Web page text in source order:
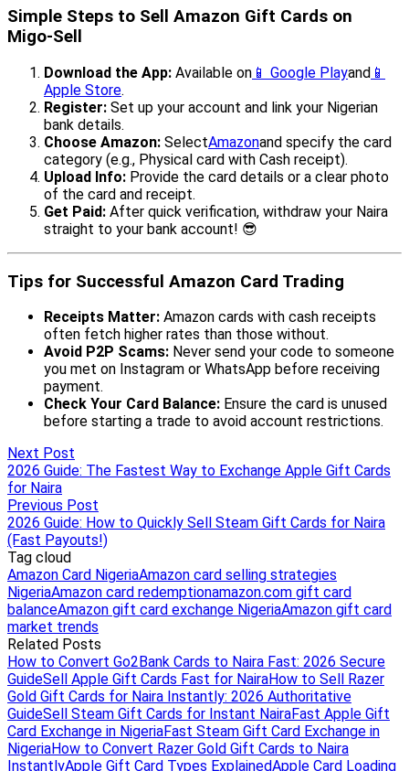
Next Post
2026 Guide: The Fastest Way to Exchange Apple Gift Cards
for Naira
Previous Post
2026 Guide: How to Quickly Sell Steam Gift Cards for Naira
(Fast Payouts!)
Tag cloud
Amazon Card NigeriaAmazon card selling strategies
NigeriaAmazon card redemptionamazon.com gift card
balanceAmazon gift card exchange NigeriaAmazon gift card
market trends
Related Posts
How to Convert Go2Bank Cards to Naira Fast: 2026 Secure
GuideSell Apple Gift Cards Fast for NairaHow to Sell Razer
Gold Gift Cards for Naira Instantly: 2026 Authoritative
GuideSell Steam Gift Cards for Instant NairaFast Apple Gift
Card Exchange in NigeriaFast Steam Gift Card Exchange in
NigeriaHow to Convert Razer Gold Gift Cards to Naira
InstantlyApple Gift Card Types ExplainedApple Card Loading